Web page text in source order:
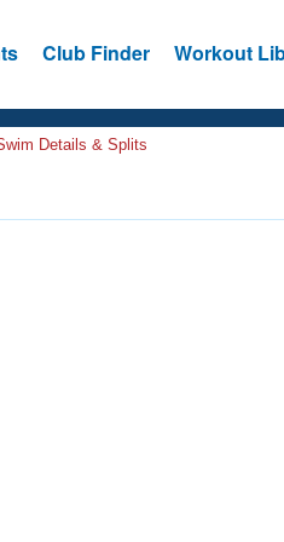
Club Finder Workout
Details & Splits